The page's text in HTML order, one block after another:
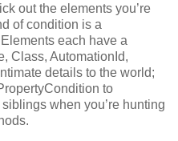
out the elements you’re
of condition is a
each have a
Class, AutomationId,
details to the world;
to
when you’re hunting